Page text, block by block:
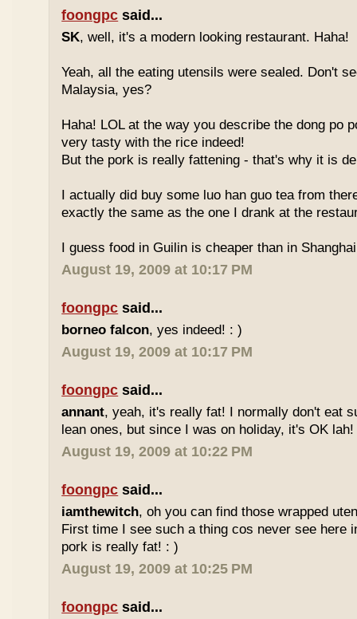
foongpc said...
SK, well, it's a modern looking restaurant. Haha!
Yeah, all the eating utensils were sealed. Don't
Malaysia, yes?
Haha! LOL at the way you describe the dong po
very tasty with the rice indeed!
But the pork is really fattening - that's why it is
I actually did buy some luo han guo tea from
exactly the same as the one I drank at the
I guess food in Guilin is cheaper than in
August 19, 2009 at 10:17 PM
foongpc said...
borneo falcon, yes indeed! : )
August 19, 2009 at 10:17 PM
foongpc said...
annant, yeah, it's really fat! I normally don't eat
lean ones, but since I was on holiday, it's OK
August 19, 2009 at 10:22 PM
foongpc said...
iamthewitch, oh you can find those wrapped
First time I see such a thing cos never see here
pork is really fat! : )
August 19, 2009 at 10:25 PM
foongpc said...